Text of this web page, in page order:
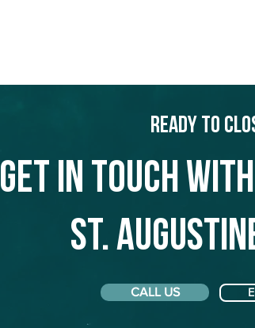
Ready to
Get in touch
St.
CALL US